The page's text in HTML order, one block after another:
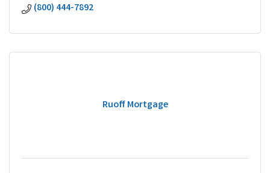
(800) 444-7892
Ruoff Mortgage